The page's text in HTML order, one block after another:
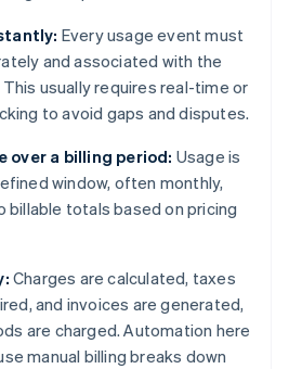
Every usage event must
and associated with the
usually requires real-time or
to avoid gaps and disputes.
over a billing period: Usage is
window, often monthly,
billable totals based on pricing
Charges are calculated, taxes
and invoices are generated,
are charged. Automation here
manual billing breaks down